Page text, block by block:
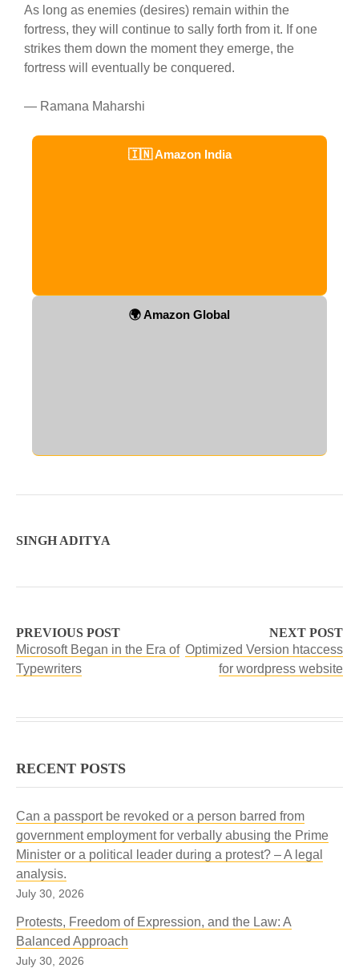
As long as enemies (desires) remain within the
fortress, they will continue to sally forth from it. If one
strikes them down the moment they emerge, the
fortress will eventually be conquered.
— Ramana Maharshi
🇮🇳 Amazon India
🌍 Amazon Global
SINGH ADITYA
PREVIOUS POST
Microsoft Began in the Era of
Typewriters
NEXT POST
Optimized Version htaccess
for wordpress website
RECENT POSTS
Can a passport be revoked or a person barred from
government employment for verbally abusing the Prime
Minister or a political leader during a protest? – A legal
analysis.
July 30, 2026
Protests, Freedom of Expression, and the Law: A
Balanced Approach
July 30, 2026